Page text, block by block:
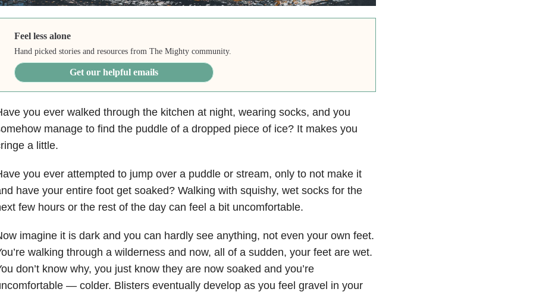
Feel less alone
Hand picked stories and resources from The Mighty community.
Get our helpful emails
you ever walked through the kitchen at night, wearing socks, and you
manage to find the puddle of a dropped piece of ice? It makes you
a little.
you ever attempted to jump over a puddle or stream, only to not make it
have your entire foot get soaked? Walking with squishy, wet socks for the
few hours or the rest of the day can feel a bit uncomfortable.
imagine it is dark and you can hardly see anything, not even your own feet.
walking through a wilderness and now, all of a sudden, your feet are wet.
don’t know why, you just know they are now soaked and you’re
— colder. Blisters eventually develop as you feel gravel in your